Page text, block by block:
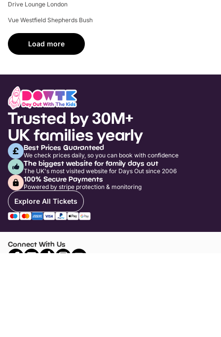
Drive Lounge London
Vue Westfield Shepherds Bush
Load more
Trusted by 30M+
UK families yearly
Best Prices Guaranteed
We check prices daily, so you can book with confidence
The biggest website for family days out
The UK's most visited website for Days Out since 2006
100% Secure Payments
Powered by stripe protection & monitoring
Explore All Tickets
Connect With Us